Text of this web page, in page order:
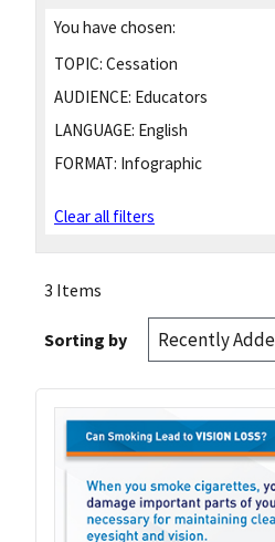
You have chosen:
TOPIC: Cessation
AUDIENCE: Educators
LANGUAGE: English
FORMAT: Infographic
Clear all filters
3 Items
Sorting by